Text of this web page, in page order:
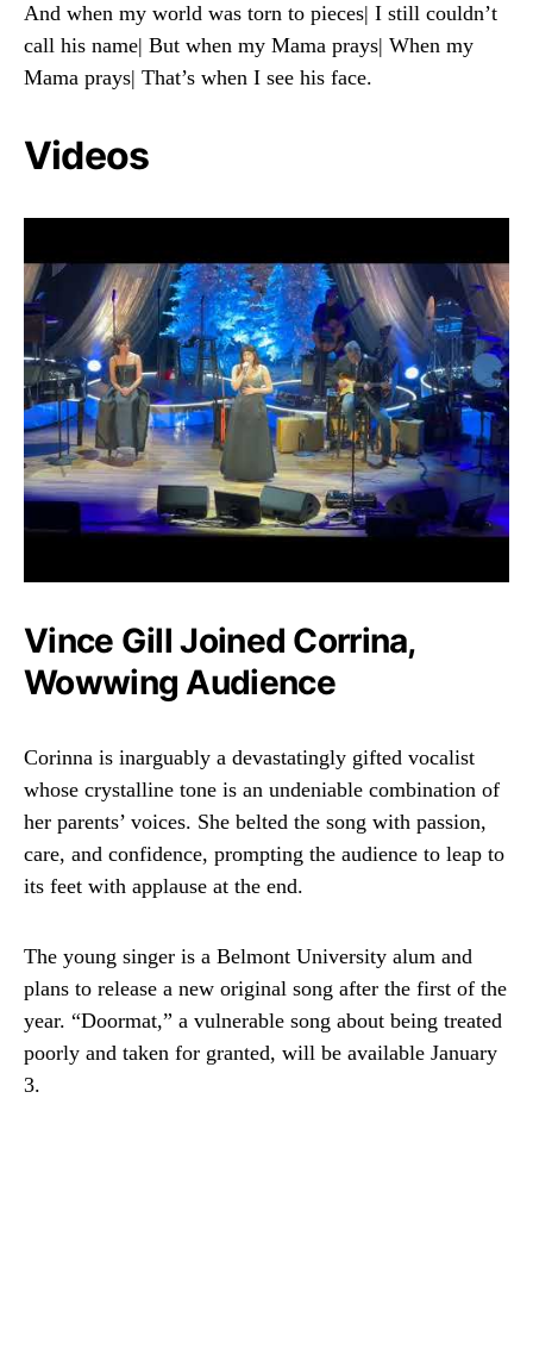
And when my world was torn to pieces| I still couldn’t
call his name| But when my Mama prays| When my
Mama prays| That’s when I see his face.
Videos
Vince Gill Joined Corrina,
Wowwing Audience
Corinna is inarguably a devastatingly gifted vocalist
whose crystalline tone is an undeniable combination of
her parents’ voices. She belted the song with passion,
care, and confidence, prompting the audience to leap to
its feet with applause at the end.
The young singer is a Belmont University alum and
plans to release a new original song after the first of the
year. “Doormat,” a vulnerable song about being treated
poorly and taken for granted, will be available January
3.